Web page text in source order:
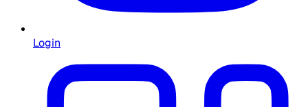
Login